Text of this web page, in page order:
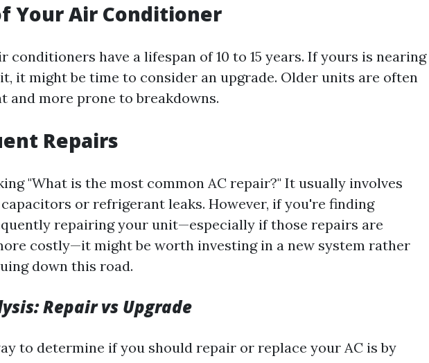
Your Air Conditioner
conditioners have a lifespan of 10 to 15 years. If yours is nearing
it might be time to consider an upgrade. Older units are often
and more prone to breakdowns.
Repairs
"What is the most common AC repair?" It usually involves
or refrigerant leaks. However, if you're finding
repairing your unit—especially if those repairs are
costly—it might be worth investing in a new system rather
down this road.
Repair vs Upgrade
to determine if you should repair or replace your AC is by